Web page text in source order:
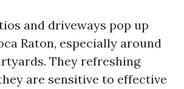
and driveways pop up
Raton, especially around
They refreshing
are sensitive to effective